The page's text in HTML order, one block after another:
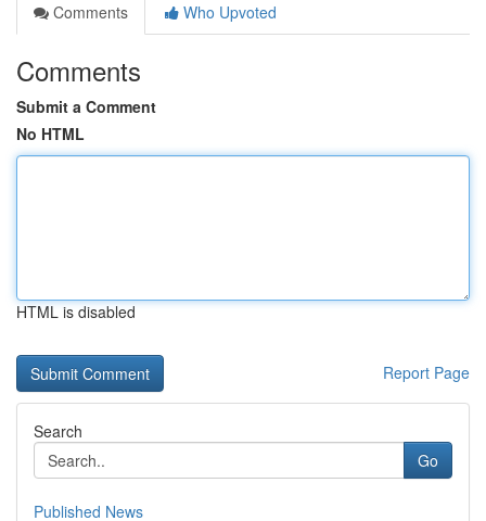
Comments
Who Upvoted
Comments
Submit a Comment
No HTML
HTML is disabled
Report Page
Search
Go
Published News